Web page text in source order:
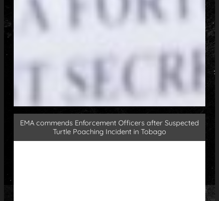
EMA commends Enforcement Officers after Suspected
Turtle Poaching Incident in Tobago